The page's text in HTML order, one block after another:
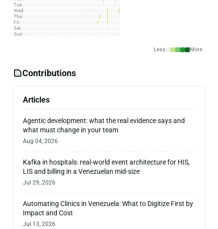
Tue
Wed
Thu
Fri
Sat
Sun
Less More
Contributions
Articles
Agentic development: what the real evidence says and
what must change in your team
Aug 04, 2026
Kafka in hospitals: real-world event architecture for HIS,
LIS and billing in a Venezuelan mid-size
Jul 29, 2026
Automating Clinics in Venezuela: What to Digitize First by
Impact and Cost
Jul 13, 2026